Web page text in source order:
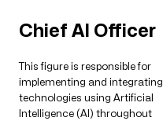
Chief AI Officer
This figure is responsible for
implementing and integrating
technologies using Artificial
Intelligence (AI) throughout